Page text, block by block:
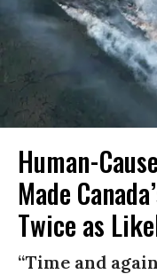
Human-
Made
Twice as
“Time and